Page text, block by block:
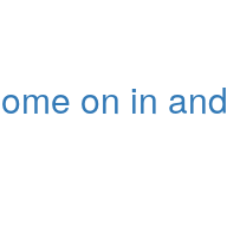
on in and